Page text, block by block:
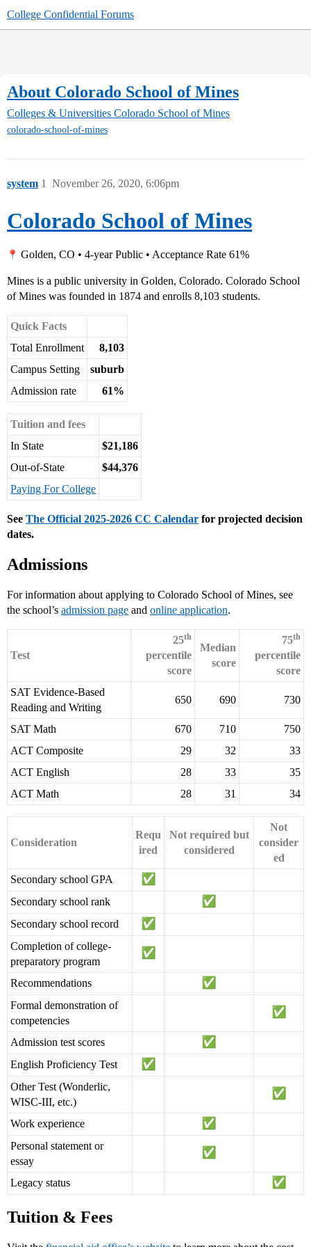
College Confidential Forums
About Colorado School of Mines
Colleges & Universities Colorado School of Mines
colorado-school-of-mines
system November 26, 2020, 6:06pm
1
Colorado School of Mines
Golden, CO • 4-year Public • Acceptance Rate 61%
Mines is a public university in Golden, Colorado. Colorado School
of Mines was founded in 1874 and enrolls 8,103 students.
Quick Facts
Total Enrollment
8,103
Campus Setting
suburb
Admission rate
61%
Tuition and fees
In State
$21,186
Out-of-State
$44,376
Paying For College
See The Official 2025-2026 CC Calendar for projected decision
dates.
Admissions
For information about applying to Colorado School of Mines, see
the school’s admission page and online application.
Test
25th
percentile
score
Median
score
75th
percentile
score
SAT Evidence-Based
Reading and Writing
650 690 730
SAT Math 670 710
750
ACT Composite
29 32
33
ACT English
28 33
35
ACT Math
28 31 34
Consideration
Requ
ired
Not required but
considered
Not
consider
ed
Secondary school GPA
Secondary school rank
Secondary school record
Completion of college-
preparatory program
Recommendations
Formal demonstration of
competencies
Admission test scores
English Proficiency Test
Other Test (Wonderlic,
WISC-III, etc.)
Work experience
Personal statement or
essay
Legacy status
Tuition & Fees